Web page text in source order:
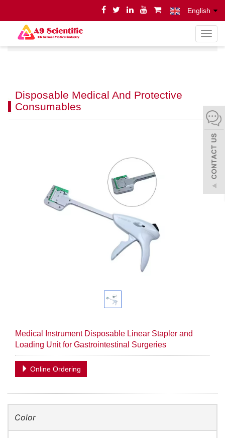
English
导
航
Home Product
Disposable Medical And Protective
Consumables
Medical Instrument Disposable Linear Stapler and
Loading Unit for Gastrointestinal Surgeries
Online Ordering
Color